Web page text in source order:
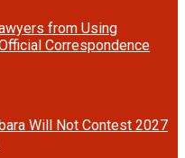
from Using
Correspondence
Will Not Contest 2027